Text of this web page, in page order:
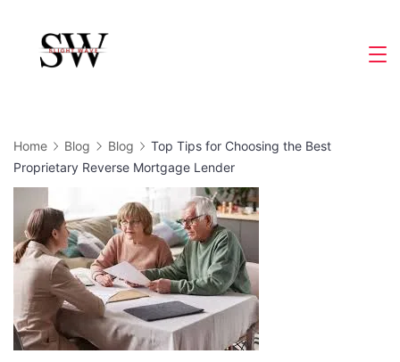
content
Home Blog Blog
Top Tips for Choosing the Best
Proprietary Reverse Mortgage Lender